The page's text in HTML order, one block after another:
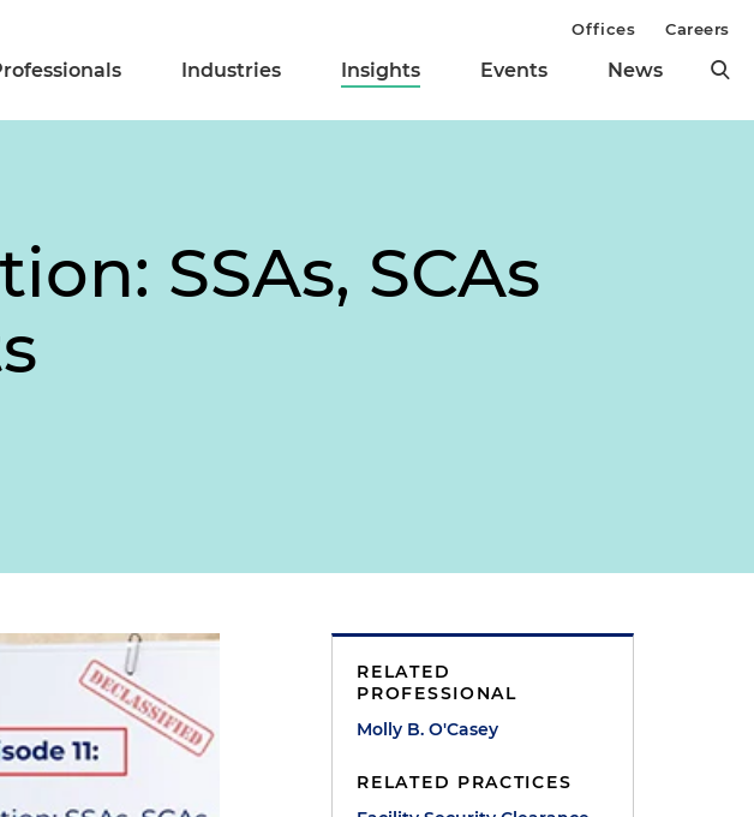
Industries Insights Events News
Offices Careers
SSAs, SCAs
RELATED
PROFESSIONAL
Molly B. O'Casey
RELATED PRACTICES